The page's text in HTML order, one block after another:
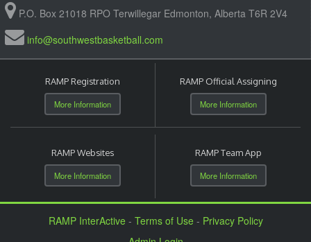
P.O. Box 21018 RPO Terwillegar Edmonton, Alberta T6R 2V4
info@southwestbasketball.com
RAMP Registration
More Information
RAMP Official Assigning
More Information
RAMP Websites
More Information
RAMP Team App
More Information
RAMP InterActive- Terms of Use- Privacy Policy